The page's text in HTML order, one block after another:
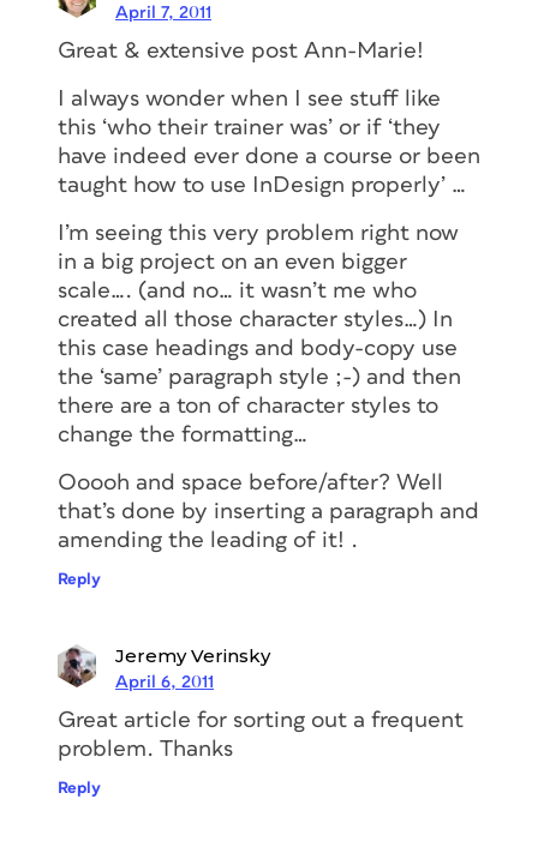
April 7, 2011
Great & extensive post Ann-Marie!
I always wonder when I see stuff like
this ‘who their trainer was’ or if ‘they
have indeed ever done a course or been
taught how to use InDesign properly’ …
I’m seeing this very problem right now
in a big project on an even bigger
scale…. (and no… it wasn’t me who
created all those character styles…) In
this case headings and body-copy use
the ‘same’ paragraph style ;-) and then
there are a ton of character styles to
change the formatting…
Ooooh and space before/after? Well
that’s done by inserting a paragraph and
amending the leading of it! .
Reply
Jeremy Verinsky
April 6, 2011
Great article for sorting out a frequent
problem. Thanks
Reply